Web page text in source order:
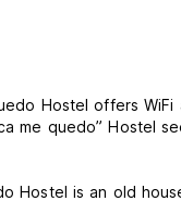
Hostel offers
me quedo” Hostel
Hostel is an old